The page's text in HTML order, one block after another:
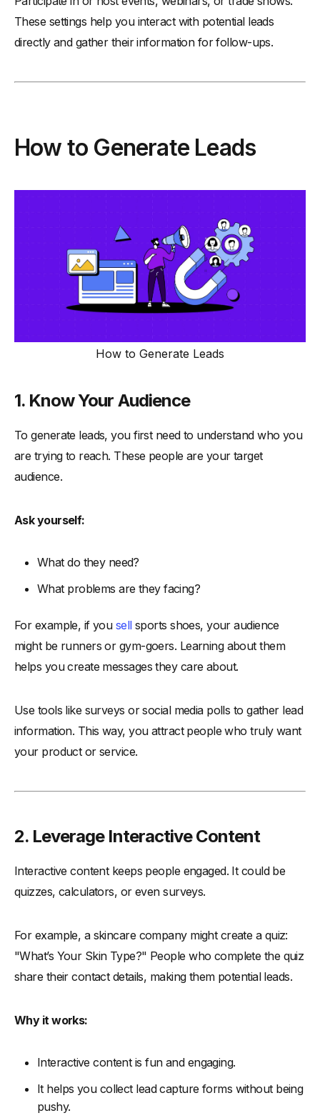
These settings help you interact with potential leads
directly and gather their information for follow-ups.
How to Generate Leads
How to Generate Leads
1. Know Your Audience
To generate leads, you first need to understand who you
are trying to reach. These people are your target
audience.
Ask yourself:
What do they need?
What problems are they facing?
For example, if you sellsports shoes, your audience
might be runners or gym-goers. Learning about them
helps you create messages they care about.
Use tools like surveys or social media polls to gather lead
information. This way, you attract people who truly want
your product or service.
2. Leverage Interactive Content
Interactive content keeps people engaged. It could be
quizzes, calculators, or even surveys.
For example, a skincare company might create a quiz:
"What’s Your Skin Type?" People who complete the quiz
share their contact details, making them potential leads.
Why it works:
Interactive content is fun and engaging.
It helps you collect lead capture forms without being
pushy.